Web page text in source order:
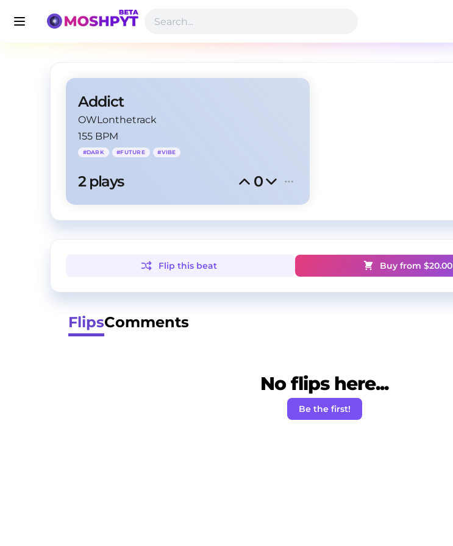
Addict
OWLonthetrack
155 BPM
#DARK #FUTURE #VIBE
2 plays 0
Flip this beat Buy from $20.00
FlipsComments
No flips here...
Be the first!